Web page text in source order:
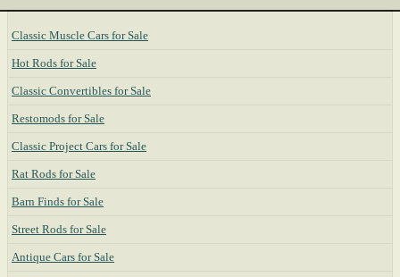
Classic Muscle Cars for Sale
Hot Rods for Sale
Classic Convertibles for Sale
Restomods for Sale
Classic Project Cars for Sale
Rat Rods for Sale
Barn Finds for Sale
Street Rods for Sale
Antique Cars for Sale